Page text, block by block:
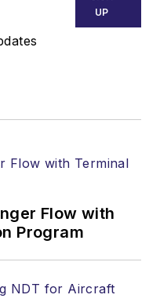
UP
Flow with
Program